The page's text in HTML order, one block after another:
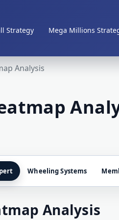
Strategy
Mega Millions
Analysis
Wheeling Systems
Analysis